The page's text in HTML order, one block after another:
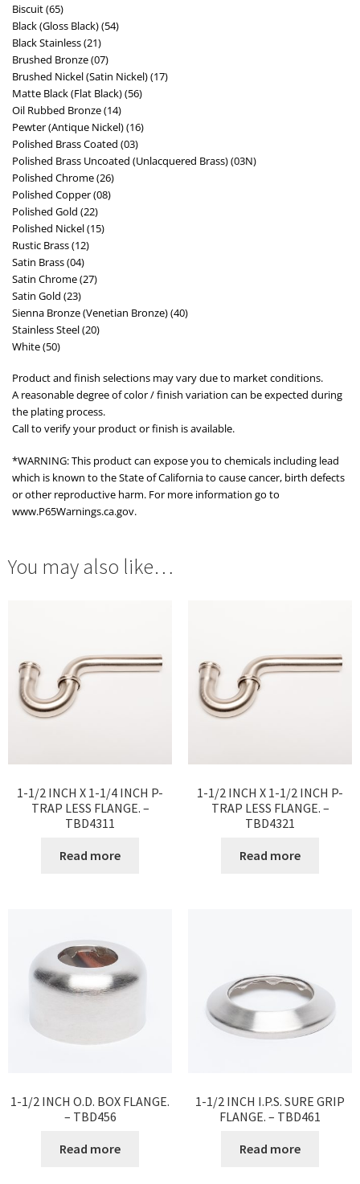
Biscuit (65)
Black (Gloss Black) (54)
Black Stainless (21)
Brushed Bronze (07)
Brushed Nickel (Satin Nickel) (17)
Matte Black (Flat Black) (56)
Oil Rubbed Bronze (14)
Pewter (Antique Nickel) (16)
Polished Brass Coated (03)
Polished Brass Uncoated (Unlacquered Brass) (03N)
Polished Chrome (26)
Polished Copper (08)
Polished Gold (22)
Polished Nickel (15)
Rustic Brass (12)
Satin Brass (04)
Satin Chrome (27)
Satin Gold (23)
Sienna Bronze (Venetian Bronze) (40)
Stainless Steel (20)
White (50)
Product and finish selections may vary due to market conditions.
A reasonable degree of color / finish variation can be expected during
the plating process.
Call to verify your product or finish is available.
*WARNING: This product can expose you to chemicals including lead
which is known to the State of California to cause cancer, birth defects
or other reproductive harm. For more information go to
www.P65Warnings.ca.gov.
You may also like…
1-1/2 INCH X 1-1/4 INCH P-
TRAP LESS FLANGE. –
TBD4311
Read more
1-1/2 INCH X 1-1/2 INCH P-
TRAP LESS FLANGE. –
TBD4321
Read more
1-1/2 INCH O.D. BOX FLANGE.
– TBD456
Read more
1-1/2 INCH I.P.S. SURE GRIP
FLANGE. – TBD461
Read more